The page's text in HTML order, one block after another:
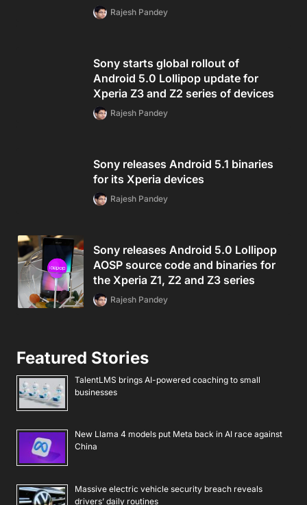
Rajesh Pandey
Sony starts global rollout of
Android 5.0 Lollipop update for
Xperia Z3 and Z2 series of devices
Rajesh Pandey
Sony releases Android 5.1 binaries
for its Xperia devices
Rajesh Pandey
Sony releases Android 5.0 Lollipop
AOSP source code and binaries for
the Xperia Z1, Z2 and Z3 series
Rajesh Pandey
Featured Stories
TalentLMS brings AI-powered coaching to small
businesses
New Llama 4 models put Meta back in AI race against
China
Massive electric vehicle security breach reveals
drivers’ daily routines